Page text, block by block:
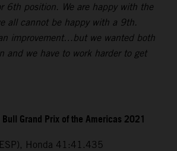
6th position. We are happy with the
all cannot be happy with a 9th.
improvement…but we wanted both
and we have to work harder to get
Grand Prix of the Americas 2021
Honda 41:41.435